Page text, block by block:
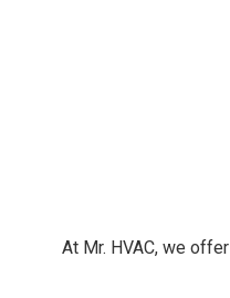
At Mr. HVAC, we offer